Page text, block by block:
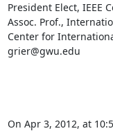
President Elect, IEEE
Assoc. Prof.,
Center for
grier@gwu.edu
On Apr 3, 2012, at